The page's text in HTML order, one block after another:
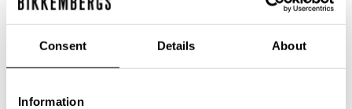
Consent Details About
Information
€ 304,00